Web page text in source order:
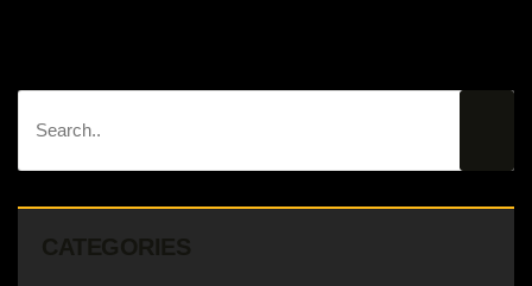
CATEGORIES